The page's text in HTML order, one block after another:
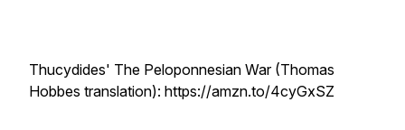
Thucydides' The Peloponnesian War (Thomas
Hobbes translation): https://amzn.to/4cyGxSZ